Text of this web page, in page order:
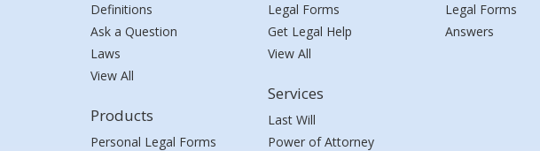
Definitions
Ask a Question
Laws
View All
Products
Personal Legal Forms
Legal Forms
Get Legal Help
View All
Services
Last Will
Power of Attorney
Legal Forms
Answers